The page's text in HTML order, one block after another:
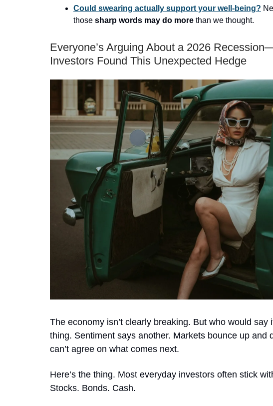
Could swearing actually support your well-being?
those sharp words may do more than we thought.
Everyone’s Arguing About a 2026
Investors Found This Unexpected Hedge
The economy isn’t clearly breaking. But who would say
thing. Sentiment says another. Markets bounce up and
can’t agree on what comes next.
Here’s the thing. Most everyday investors often stick
Stocks. Bonds. Cash.